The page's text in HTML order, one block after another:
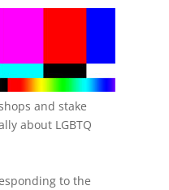
and stake
about LGBTQ
to the